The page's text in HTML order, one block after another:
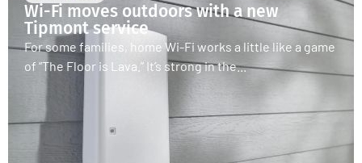
Wi-Fi moves outdoors with a new
Tipmont service
For some families, home Wi-Fi works a little like a game
of “The Floor is Lava.” It’s strong in the...